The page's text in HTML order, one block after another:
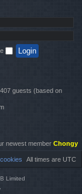
guests (based on
newest member Chongy
All times are UTC
Limited